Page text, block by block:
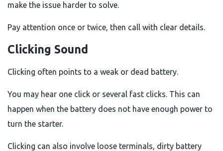
make the issue harder to solve.
Pay attention once or twice, then call with clear details.
Clicking Sound
Clicking often points to a weak or dead battery.
You may hear one click or several fast clicks. This can
happen when the battery does not have enough power to
turn the starter.
Clicking can also involve loose terminals, dirty battery